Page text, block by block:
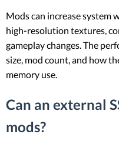
Mods can increase system
high-resolution textures,
gameplay changes. The
size, mod count, and how
memory use.
Can an external
mods?